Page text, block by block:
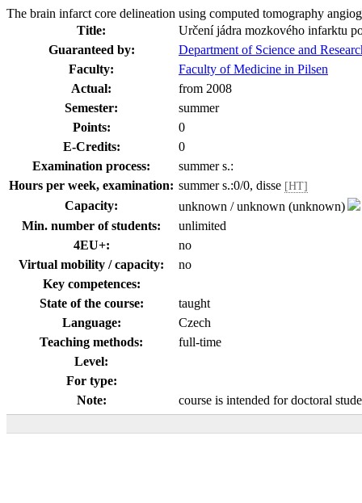
The brain infarct core delineation using computed tomography
Title:
Určení jádra mozkového infarktu
Guaranteed by:
Department of Science and
Faculty:
Faculty of Medicine in Pilsen
Actual:
from 2008
Semester:
summer
Points:
0
E-Credits:
0
Examination process:
summer s.:
Hours per week, examination: summer s.:0/0, disse [HT]
Capacity:
unknown / unknown (unknown)
Min. number of students:
unlimited
4EU+:
no
Virtual mobility / capacity:
no
Key competences:
State of the course:
taught
Language:
Czech
Teaching methods:
full-time
Level:
For type:
Note:
course is intended for doctoral